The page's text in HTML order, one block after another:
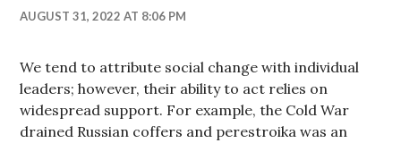
AUGUST 31, 2022 AT 8:06 PM
We tend to attribute social change with individual
leaders; however, their ability to act relies on
widespread support. For example, the Cold War
drained Russian coffers and perestroika was an